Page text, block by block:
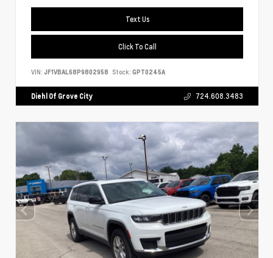
Text Us
Click To Call
VIN: JF1VBAL68P9802958 Stock: GPT0245A
Diehl Of Grove City 724.608.3483